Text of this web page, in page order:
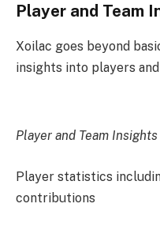
Player and Team
Xoilac goes beyond
insights into players
Player and Team Insights
Player statistics
contributions